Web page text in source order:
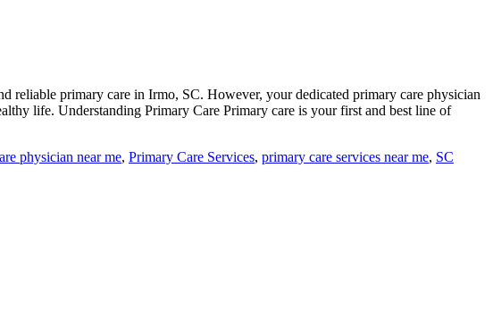
reliable primary care in Irmo, SC. However, your dedicated primary care physician
life. Understanding Primary Care Primary care is your first and best line of
physician near me, Primary Care Services, primary care services near me, SC